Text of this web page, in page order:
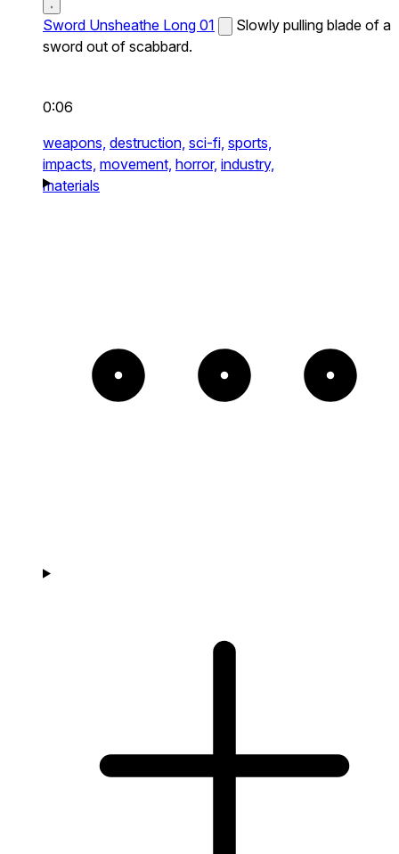
Sword Unsheathe Long 01
Slowly pulling blade of a
sword out of scabbard.
0:06
weapons, destruction, sci-fi, sports,
impacts, movement, horror, industry,
materials